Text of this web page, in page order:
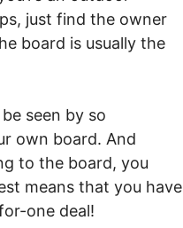
just find the owner
board is usually the
seen by so
own board. And
to the board, you
means that you have
one deal!